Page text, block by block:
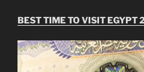
BEST TIME TO VISIT